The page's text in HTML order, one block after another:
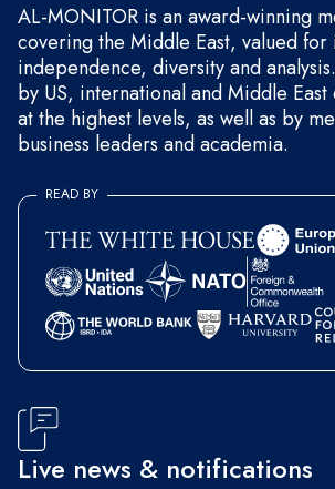
AL-MONITOR is an award-winning
covering the Middle East, valued for
independence, diversity and
by US, international and Middle
at the highest levels, as well as by
business leaders and academia.
READ BY
Live news & notifications